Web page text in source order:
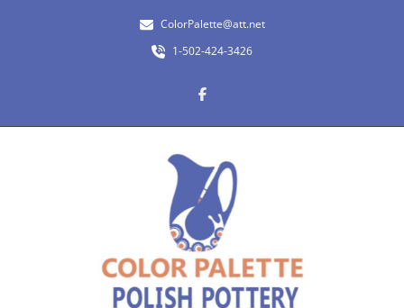
ColorPalette@att.net
1-502-424-3426